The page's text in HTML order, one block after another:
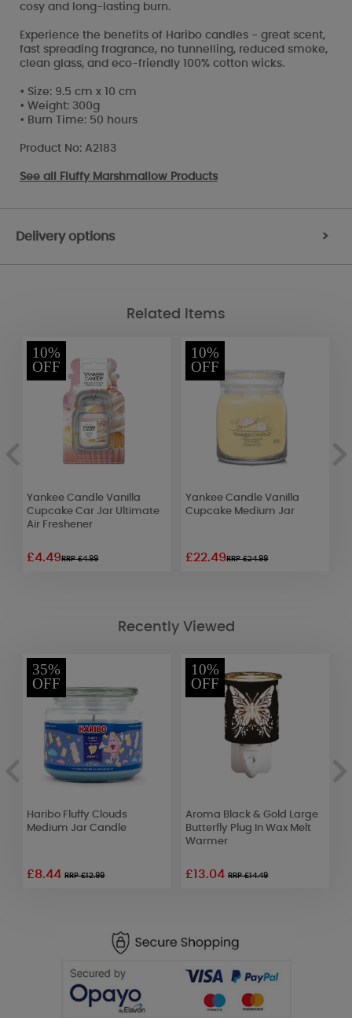
cosy and long-lasting burn.
Experience the benefits of Haribo candles - great scent,
fast spreading fragrance, no tunnelling, reduced smoke,
clean glass, and eco-friendly 100% cotton wicks.
• Size: 9.5 cm x 10 cm
• Weight: 300g
• Burn Time: 50 hours
Product No: A2183
See all Fluffy Marshmallow Products
Delivery options >
Related Items
10%
OFF
Yankee Candle Vanilla
Cupcake Car Jar Ultimate
Air Freshener
£4.49RRP £4.99
10%
OFF
Yankee Candle Vanilla
Cupcake Medium Jar
£22.49RRP £24.99
Recently Viewed
35%
OFF
Haribo Fluffy Clouds
Medium Jar Candle
£8.44RRP £12.99
10%
OFF
Aroma Black & Gold Large
Butterfly Plug In Wax Melt
Warmer
£13.04RRP £14.49